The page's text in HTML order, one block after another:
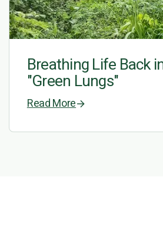
Breathing Life Back
"Green Lungs"
Read More